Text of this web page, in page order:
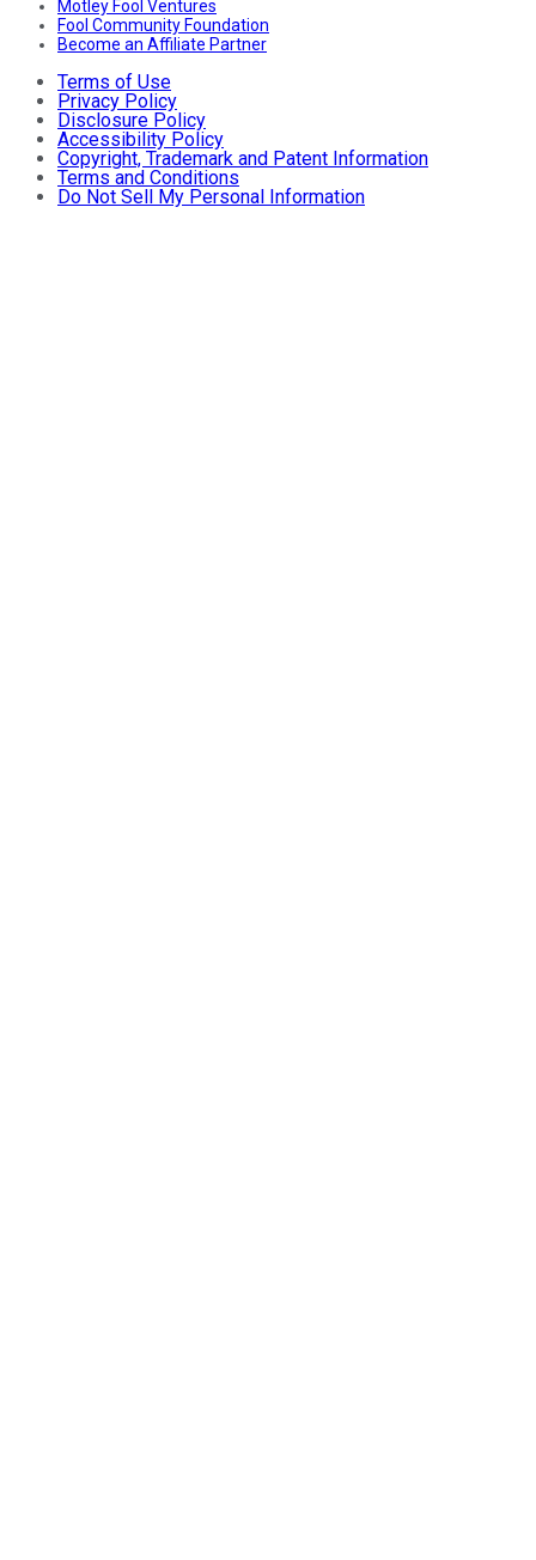
Motley Fool Ventures
Fool Community Foundation
Become an Affiliate Partner
Terms of Use
Privacy Policy
Disclosure Policy
Accessibility Policy
Copyright, Trademark and Patent Information
Terms and Conditions
Do Not Sell My Personal Information